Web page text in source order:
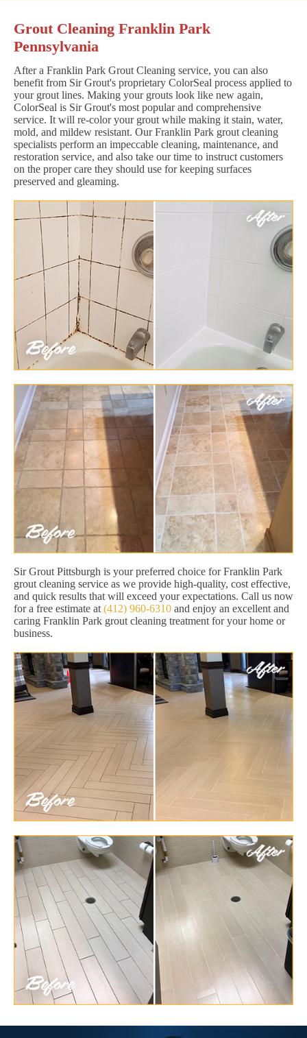
Grout Cleaning Franklin Park
Pennsylvania
After a Franklin Park Grout Cleaning service, you can also
benefit from Sir Grout's proprietary ColorSeal process applied to
your grout lines. Making your grouts look like new again,
ColorSeal is Sir Grout's most popular and comprehensive
service. It will re-color your grout while making it stain, water,
mold, and mildew resistant. Our Franklin Park grout cleaning
specialists perform an impeccable cleaning, maintenance, and
restoration service, and also take our time to instruct customers
on the proper care they should use for keeping surfaces
preserved and gleaming.
Sir Grout Pittsburgh is your preferred choice for Franklin Park
grout cleaning service as we provide high-quality, cost effective,
and quick results that will exceed your expectations. Call us now
for a free estimate at (412) 960-6310 and enjoy an excellent and
caring Franklin Park grout cleaning treatment for your home or
business.